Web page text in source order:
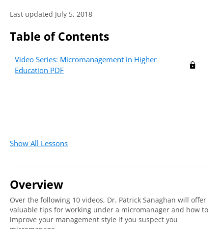
Last updated July 5, 2018
Table of Contents
Video Series: Micromanagement in Higher
Education PDF
Show All Lessons
Overview
Over the following 10 videos, Dr. Patrick Sanaghan will offer
valuable tips for working under a micromanager and how to
improve your management style if you suspect you